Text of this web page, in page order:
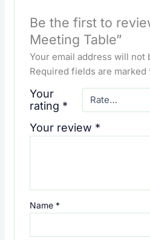
Be the first to
Meeting Table”
Your email address will not
Required fields are marked
Your
rating *
Your review *
Name *